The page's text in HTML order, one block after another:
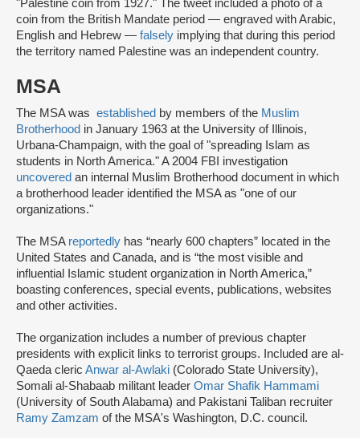
"Palestine coin from 1927." The tweet included a photo of a
coin from the British Mandate period — engraved with Arabic,
English and Hebrew — falsely implying that during this period
the territory named Palestine was an independent country.
MSA
The MSA was established by members of the Muslim
Brotherhood in January 1963 at the University of Illinois,
Urbana-Champaign, with the goal of "spreading Islam as
students in North America." A 2004 FBI investigation
uncovered an internal Muslim Brotherhood document in which
a brotherhood leader identified the MSA as "one of our
organizations."
The MSA reportedly has “nearly 600 chapters” located in the
United States and Canada, and is “the most visible and
influential Islamic student organization in North America,”
boasting conferences, special events, publications, websites
and other activities.
The organization includes a number of previous chapter
presidents with explicit links to terrorist groups. Included are al-
Qaeda cleric Anwar al-Awlaki (Colorado State University),
Somali al-Shabaab militant leader Omar Shafik Hammami
(University of South Alabama) and Pakistani Taliban recruiter
Ramy Zamzam of the MSA's Washington, D.C. council.